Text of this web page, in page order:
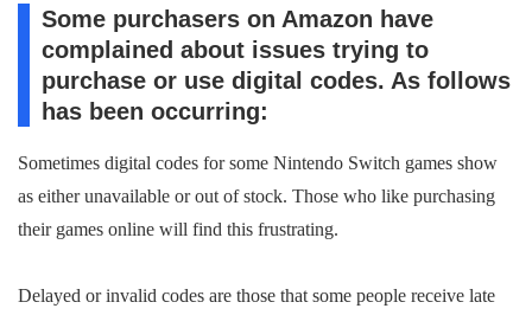
Some purchasers on Amazon have
complained about issues trying to
purchase or use digital codes. As follows
has been occurring:
Sometimes digital codes for some Nintendo Switch games show
as either unavailable or out of stock. Those who like purchasing
their games online will find this frustrating.
Delayed or invalid codes are those that some people receive late